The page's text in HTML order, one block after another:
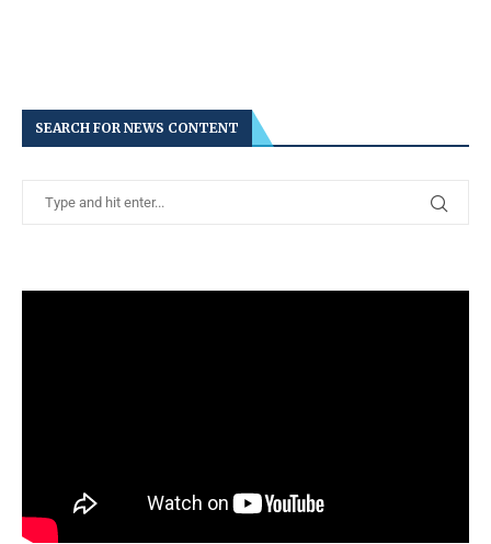
SEARCH FOR NEWS CONTENT